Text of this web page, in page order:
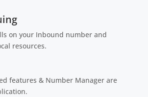
on your Inbound number and
resources.
features & Number Manager are